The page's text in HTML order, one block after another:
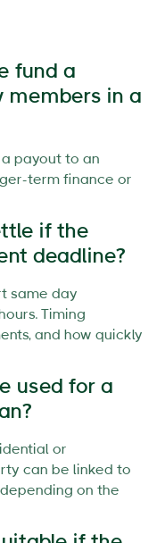
fund a
members in a
a payout to an
term finance or
if the
deadline?
same day
Timing
and how quickly
used for a
or
can be linked to
on the